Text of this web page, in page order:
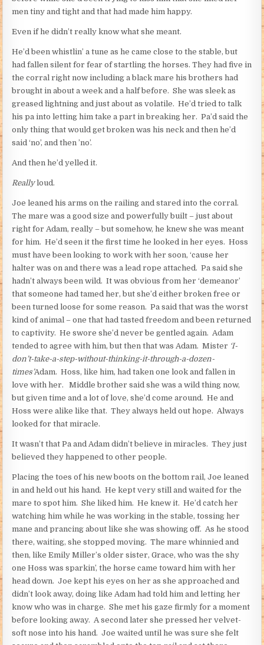
men tiny and tight and that had made him happy.
Even if he didn’t really know what she meant.
He’d been whistlin’ a tune as he came close to the stable, but
had fallen silent for fear of startling the horses. They had five in
the corral right now including a black mare his brothers had
brought in about a week and a half before. She was sleek as
greased lightning and just about as volatile. He’d tried to talk
his pa into letting him take a part in breaking her. Pa’d said the
only thing that would get broken was his neck and then he’d
said ‘no’, and then ’no’.
And then he’d yelled it.
Reallyloud.
Joe leaned his arms on the railing and stared into the corral.
The mare was a good size and powerfully built – just about
right for Adam, really – but somehow, he knew she was meant
for him. He’d seen it the first time he looked in her eyes. Hoss
must have been looking to work with her soon, ‘cause her
halter was on and there was a lead rope attached. Pa said she
hadn’t always been wild. It was obvious from her ‘demeanor’
that someone had tamed her, but she’d either broken free or
been turned loose for some reason. Pa said that was the worst
kind of animal – one that had tasted freedom and been returned
to captivity. He swore she’d never be gentled again. Adam
tended to agree with him, but then that was Adam. Mister ‘I-
don’t-take-a-step-without-thinking-it-through-a-dozen-
times’Adam. Hoss, like him, had taken one look and fallen in
love with her. Middle brother said she was a wild thing now,
but given time and a lot of love, she’d come around. He and
Hoss were alike like that. They always held out hope. Always
looked for that miracle.
It wasn’t that Pa and Adam didn’t believe in miracles. They just
believed they happened to other people.
Placing the toes of his new boots on the bottom rail, Joe leaned
in and held out his hand. He kept very still and waited for the
mare to spot him. She liked him. He knew it. He’d catch her
watching him while he was working in the stable, tossing her
mane and prancing about like she was showing off. As he stood
there, waiting, she stopped moving. The mare whinnied and
then, like Emily Miller’s older sister, Grace, who was the shy
one Hoss was sparkin’, the horse came toward him with her
head down. Joe kept his eyes on her as she approached and
didn’t look away, doing like Adam had told him and letting her
know who was in charge. She met his gaze firmly for a moment
before looking away. A second later she pressed her velvet-
soft nose into his hand. Joe waited until he was sure she felt